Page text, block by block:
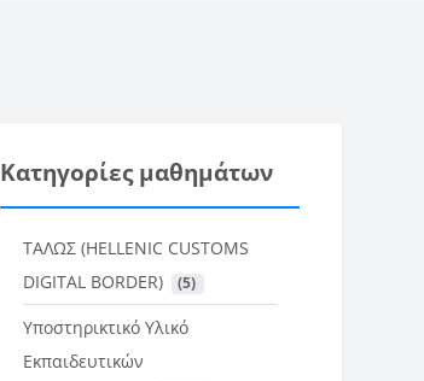
Κατηγορίες μαθημάτων
ΤΑΛΩΣ (HELLENIC CUSTOMS
DIGITAL BORDER)
(5)
Υποστηρικτικό Υλικό
Εκπαιδευτικών